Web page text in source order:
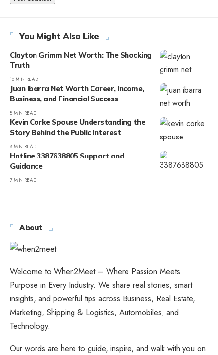
You Might Also Like
Clayton Grimm Net Worth: The Shocking
Truth
10 MIN READ
Juan Ibarra Net Worth Career, Income,
Business, and Financial Success
8 MIN READ
Kevin Corke Spouse Understanding the
Story Behind the Public Interest
8 MIN READ
Hotline 3387638805 Support and
Guidance
7 MIN READ
About
Welcome to When2Meet – Where Passion Meets
Purpose in Every Industry. We share real stories, smart
insights, and powerful tips across Business, Real Estate,
Marketing, Shipping & Logistics, Automobiles, and
Technology.
Our words are here to guide, inspire, and walk with you on